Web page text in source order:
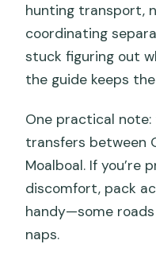
hunting transport,
coordinating
stuck figuring out
the guide keeps
One practical
transfers between
Moalboal. If you’re
discomfort, pack
handy—some
naps.